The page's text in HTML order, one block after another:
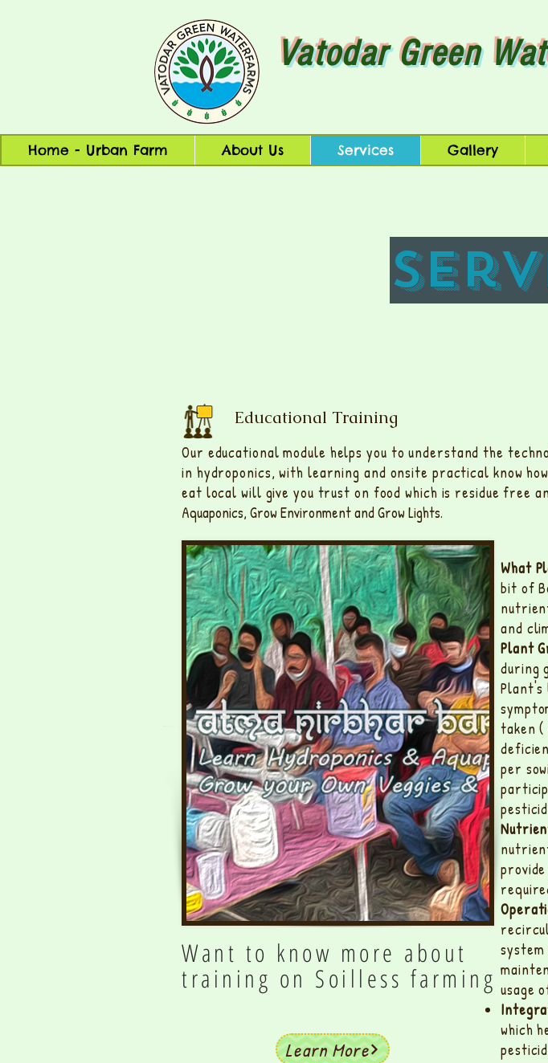
Vatodar Green
Home - Urban Farm About Us Services Gallery
Educational Training
Our educational module helps you to understand the
in hydroponics, with learning and onsite practical know
eat local will give you trust on food which is residue free
Aquaponics, Grow Environment and Grow Lights.
Want to know more about
training on Soilless farming
Learn More
What
bit of
and
Plant
during
Plant's
taken
per
usage
which